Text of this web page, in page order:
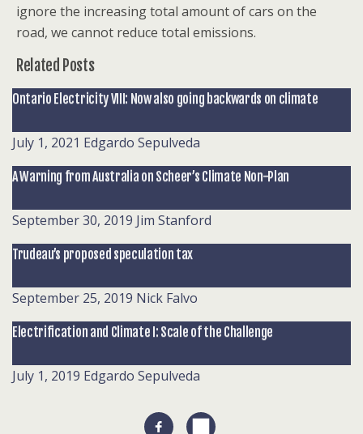
ignore the increasing total amount of cars on the
road, we cannot reduce total emissions.
Related Posts
Ontario Electricity VIII: Now also going backwards on climate
July 1, 2021 Edgardo Sepulveda
A Warning from Australia on Scheer’s Climate Non-Plan
September 30, 2019 Jim Stanford
Trudeau’s proposed speculation tax
September 25, 2019 Nick Falvo
Electrification and Climate I: Scale of the Challenge
July 1, 2019 Edgardo Sepulveda